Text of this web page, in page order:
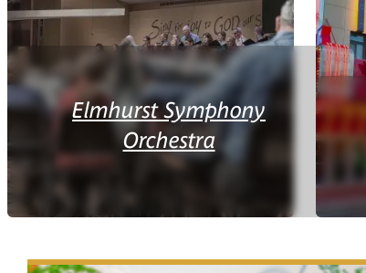
Elmhurst Symphony
Orchestra